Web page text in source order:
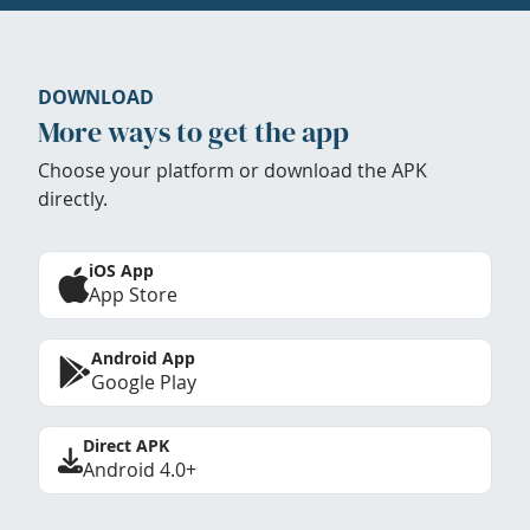
DOWNLOAD
More ways to get the app
Choose your platform or download the APK
directly.
iOS App
App Store
Android App
Google Play
Direct APK
Android 4.0+